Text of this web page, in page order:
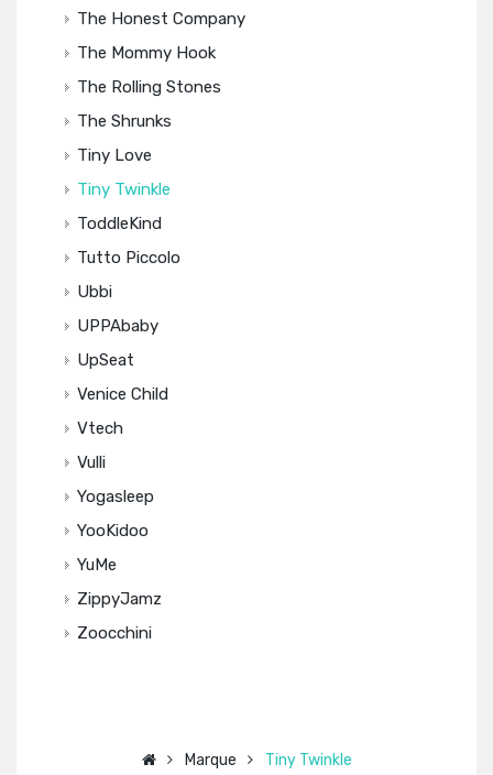
The Honest Company
The Mommy Hook
The Rolling Stones
The Shrunks
Tiny Love
Tiny Twinkle
ToddleKind
Tutto Piccolo
Ubbi
UPPAbaby
UpSeat
Venice Child
Vtech
Vulli
Yogasleep
YooKidoo
YuMe
ZippyJamz
Zoocchini
Marque Tiny Twinkle